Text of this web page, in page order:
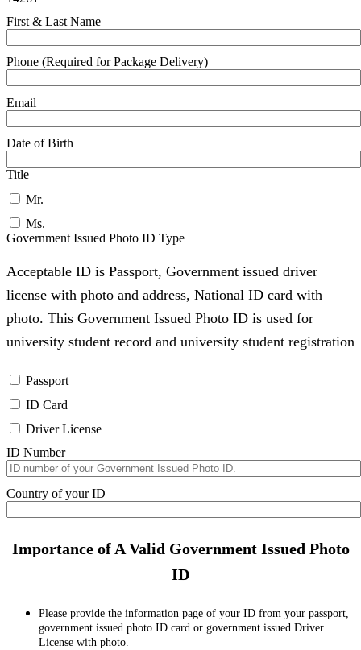
First & Last Name
Phone (Required for Package Delivery)
Email
Date of Birth
Title
Mr.
Ms.
Government Issued Photo ID Type
Acceptable ID is Passport, Government issued driver
license with photo and address, National ID card with
photo. This Government Issued Photo ID is used for
university student record and university student registration
Passport
ID Card
Driver License
ID Number
Country of your ID
Importance of A Valid Government Issued Photo
ID
Please provide the information page of your ID from your passport,
government issued photo ID card or government issued Driver
License with photo.